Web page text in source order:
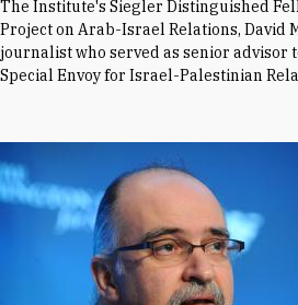
The Institute's Siegler Distinguished
Project on Arab-Israel Relations, David
journalist who served as senior advisor
Special Envoy for Israel-Palestinian